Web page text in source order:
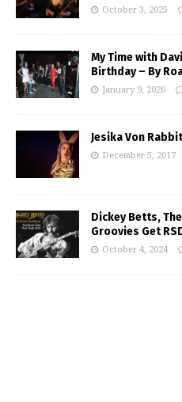
October 3, 2025
My Time with
Birthday – By
January 9, 2026
Jesika Von
December 5, 2017
Dickey Betts,
Groovies Get
October 4, 2024